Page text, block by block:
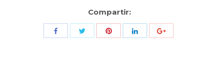
Compartir:
Share